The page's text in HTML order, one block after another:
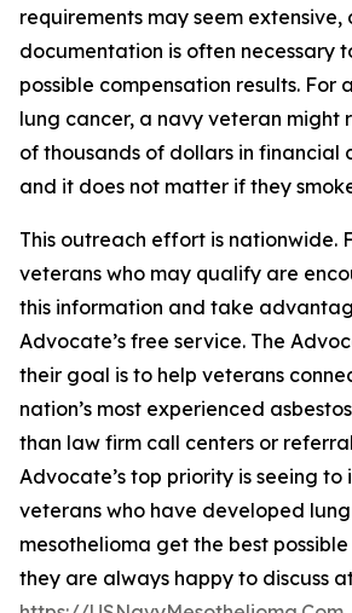
requirements may seem
documentation is often necessary
possible compensation results. For
lung cancer, a navy veteran might
of thousands of dollars in financial
and it does not matter if they
This outreach effort is nationwide.
veterans who may qualify are
this information and take
Advocate’s free service. The
their goal is to help veterans
nation’s most experienced
than law firm call centers or
Advocate’s top priority is seeing
veterans who have developed
mesothelioma get the best
they are always happy to discuss